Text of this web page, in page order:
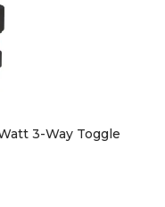
3-Way Toggle